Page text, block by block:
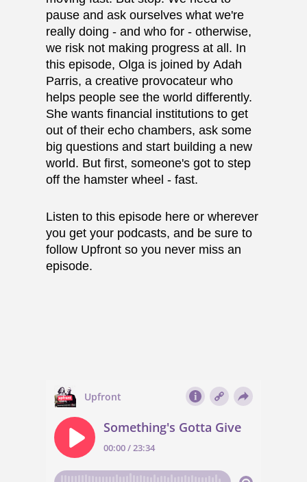
pause and ask ourselves what we're
really doing - and who for - otherwise,
we risk not making progress at all. In
this episode, Olga is joined byAdah
Parris, a creative provocateur who
helps people see the world differently.
She wants financial institutions to get
out of their echo chambers, ask some
big questions and start building a new
world. But first, someone's got to step
off the hamster wheel - fast.
Listen to this episode here orwherever
you get your podcasts, and be sure to
follow Upfront so you never miss an
episode.